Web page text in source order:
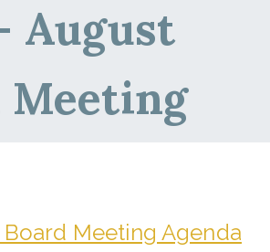
August
Meeting
Board Meeting Agenda